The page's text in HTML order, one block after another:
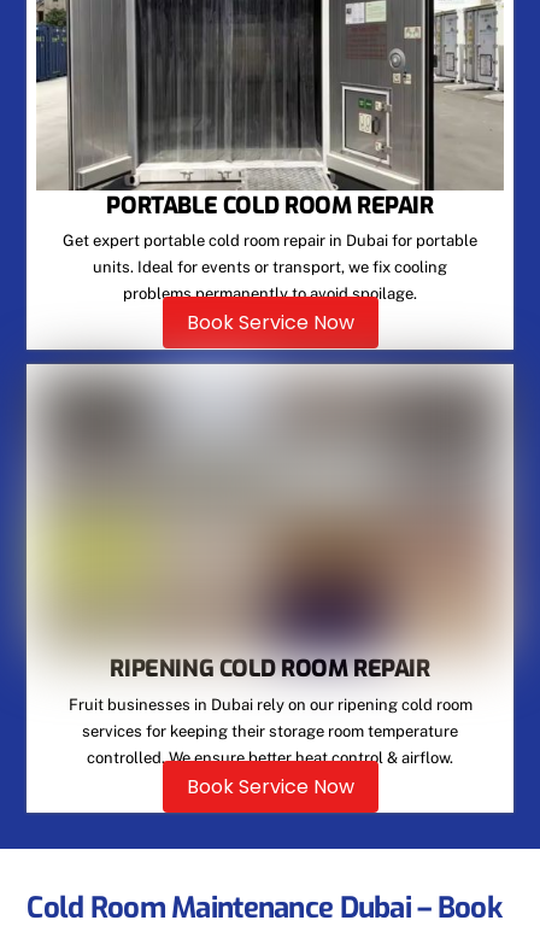
PORTABLE COLD ROOM REPAIR
Get expert portable cold room repair in Dubai for portable
units. Ideal for events or transport, we fix cooling
problems permanently to avoid spoilage.
Book Service Now
RIPENING COLD ROOM REPAIR
Fruit businesses in Dubai rely on our ripening cold room
services for keeping their storage room temperature
controlled. We ensure better heat control & airflow.
Book Service Now
Cold Room Maintenance Dubai – Book